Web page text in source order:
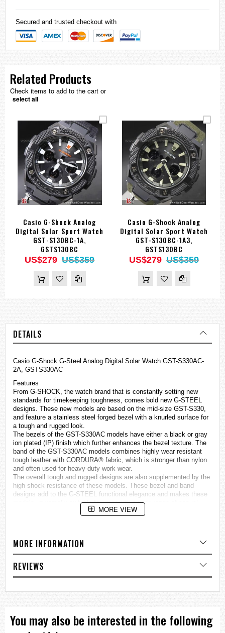
Secured and trusted checkout with
Related Products
Check items to add to the cart or
select all
Casio G-Shock Analog
Digital Solar Sport Watch
GST-S130BC-1A,
GSTS130BC
US$279 US$359
Casio G-Shock Analog
Digital Solar Sport Watch
GST-S130BC-1A3,
GSTS130BC
US$279 US$359
DETAILS
Casio G-Shock G-Steel Analog Digital Solar Watch GST-S330AC-
2A, GSTS330AC
Features
From G-SHOCK, the watch brand that is constantly setting new
standards for timekeeping toughness, comes bold new G-STEEL
designs. These new models are based on the mid-size GST-S330,
and feature a stainless steel forged bezel with a knurled surface for
a tough and rugged look.
The bezels of the GST-S330AC models have either a black or gray
ion plated (IP) finish which further enhances the bezel texture. The
band of the GST-S330AC models combines highly wear resistant
tough leather with CORDURA® fabric, which is stronger than nylon
and often used for heavy-duty work wear.
The overall tough and rugged designs are also supplemented by the
high shock resistance of these models. These bezel and band
designs add to the G-STEEL functional elegance and makes these
models universally suitable for wear with a wide range of casual
Tough Solar
Hand shift feature
Double LED light —Neon Illuminator (black light) for the face
/ Super Illuminator for the displays
Specifications
MORE VIEW
MORE INFORMATION
REVIEWS
You may also be interested in the following